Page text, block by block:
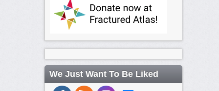
We Just Want To Be Liked